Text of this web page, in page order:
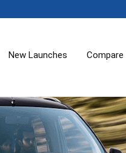
New Launches Compare